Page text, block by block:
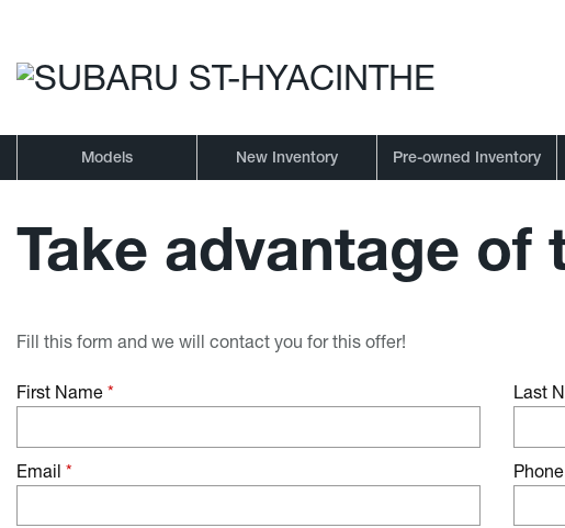
Models New Inventory Pre-owned Inventory
Take advantage of
Fill this form and we will contact you for this offer!
First Name * Last
Email *